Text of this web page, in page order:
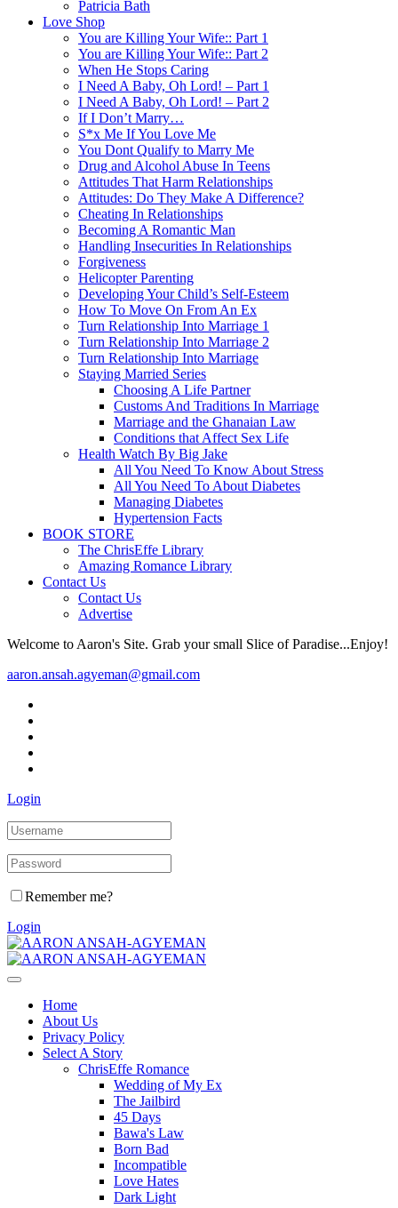
Patricia Bath
Love Shop
You are Killing Your Wife:: Part 1
You are Killing Your Wife:: Part 2
When He Stops Caring
I Need A Baby, Oh Lord! – Part 1
I Need A Baby, Oh Lord! – Part 2
If I Don’t Marry…
S*x Me If You Love Me
You Dont Qualify to Marry Me
Drug and Alcohol Abuse In Teens
Attitudes That Harm Relationships
Attitudes: Do They Make A Difference?
Cheating In Relationships
Becoming A Romantic Man
Handling Insecurities In Relationships
Forgiveness
Helicopter Parenting
Developing Your Child’s Self-Esteem
How To Move On From An Ex
Turn Relationship Into Marriage 1
Turn Relationship Into Marriage 2
Turn Relationship Into Marriage
Staying Married Series
Choosing A Life Partner
Customs And Traditions In Marriage
Marriage and the Ghanaian Law
Conditions that Affect Sex Life
Health Watch By Big Jake
All You Need To Know About Stress
All You Need To About Diabetes
Managing Diabetes
Hypertension Facts
BOOK STORE
The ChrisEffe Library
Amazing Romance Library
Contact Us
Contact Us
Advertise
Welcome to Aaron's Site. Grab your small Slice of Paradise...Enjoy!
aaron.ansah.agyeman@gmail.com
Login
Remember me?
Login
Home
About Us
Privacy Policy
Select A Story
ChrisEffe Romance
Wedding of My Ex
The Jailbird
45 Days
Bawa's Law
Born Bad
Incompatible
Love Hates
Dark Light